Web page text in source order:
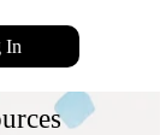
In